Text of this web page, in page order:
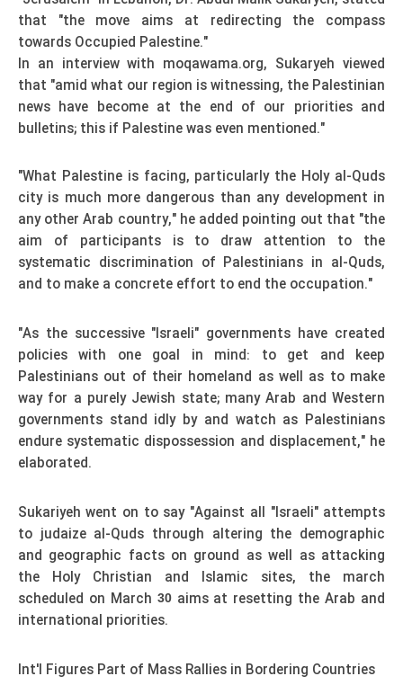
that "the move aims at redirecting the compass
towards Occupied Palestine."
In an interview with moqawama.org, Sukaryeh viewed
that "amid what our region is witnessing, the Palestinian
news have become at the end of our priorities and
bulletins; this if Palestine was even mentioned."
"What Palestine is facing, particularly the Holy al-Quds
city is much more dangerous than any development in
any other Arab country," he added pointing out that "the
aim of participants is to draw attention to the
systematic discrimination of Palestinians in al-Quds,
and to make a concrete effort to end the occupation."
"As the successive "Israeli" governments have created
policies with one goal in mind: to get and keep
Palestinians out of their homeland as well as to make
way for a purely Jewish state; many Arab and Western
governments stand idly by and watch as Palestinians
endure systematic dispossession and displacement," he
elaborated.
Sukariyeh went on to say "Against all "Israeli" attempts
to judaize al-Quds through altering the demographic
and geographic facts on ground as well as attacking
the Holy Christian and Islamic sites, the march
scheduled on March 30aims at resetting the Arab and
international priorities.
Int'l Figures Part of Mass Rallies in Bordering Countries